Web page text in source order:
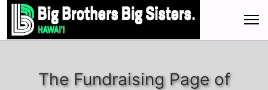
The Fundraising Page of